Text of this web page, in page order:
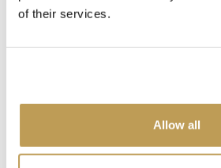
of their services.
Allow all
View product